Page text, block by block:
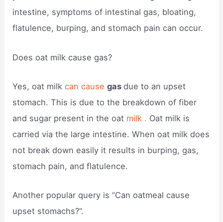
intestine, symptoms of intestinal gas, bloating,
flatulence, burping, and stomach pain can occur.
Does oat milk cause gas?
Yes, oat milkcan causegasdue to an upset
stomach. This is due to the breakdown of fiber
and sugar present in the oat milk . Oat milk is
carried via the large intestine. When oat milk does
not break down easily it results in burping, gas,
stomach pain, and flatulence.
Another popular query is “Can oatmeal cause
upset stomachs?”.